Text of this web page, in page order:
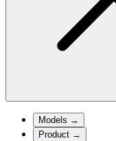
Models →
Product →